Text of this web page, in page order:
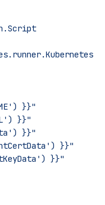
}}"
}}"
}}"
}}"
}}"